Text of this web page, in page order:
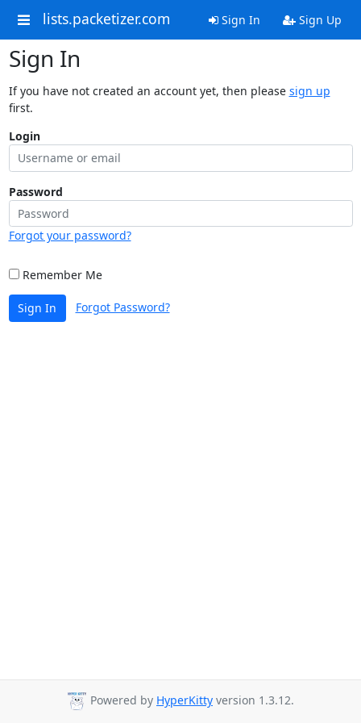
lists.packetizer.com Sign In Sign Up
Sign In
If you have not created an account yet, then please sign up
first.
Login
Password
Forgot your password?
Remember Me
Sign In Forgot Password?
Powered by HyperKitty version 1.3.12.